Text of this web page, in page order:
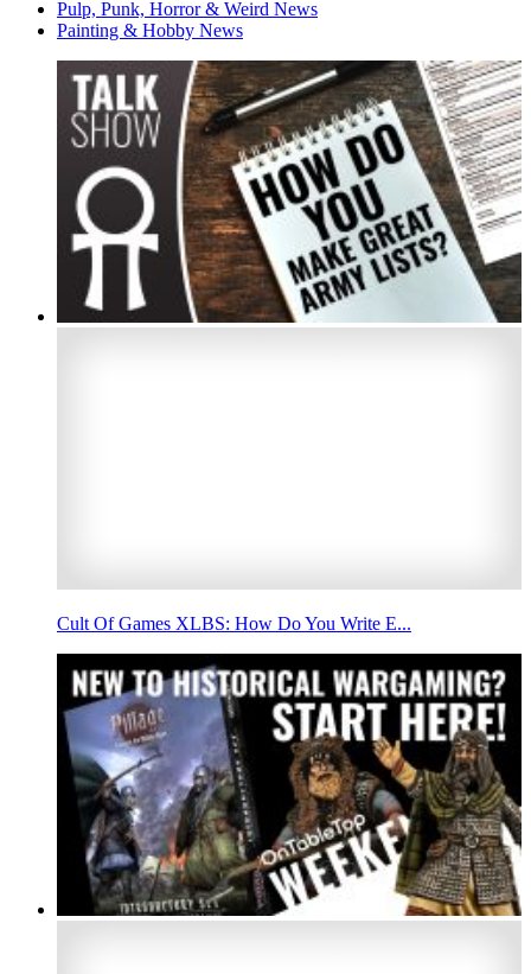
Pulp, Punk, Horror & Weird News
Painting & Hobby News
Cult Of Games XLBS: How Do You Write E...